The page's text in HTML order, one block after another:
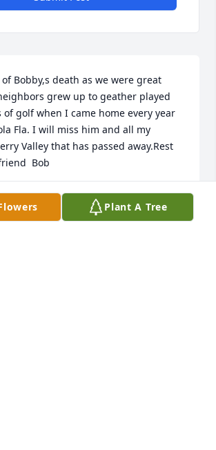
Bobby,s death as we were great
grew up to geather played
of golf when I came home every year
Fla. I will miss him and all my
Valley that has passed away.Rest
Bob
( CRAKER )
Plant A Tree